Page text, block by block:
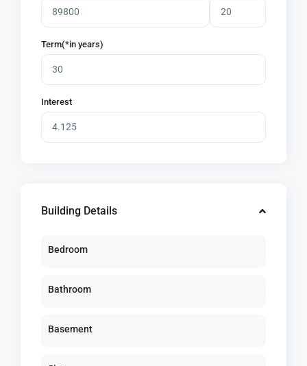
Term(*in years)
Interest
Building Details
Bedroom
Bathroom
Basement